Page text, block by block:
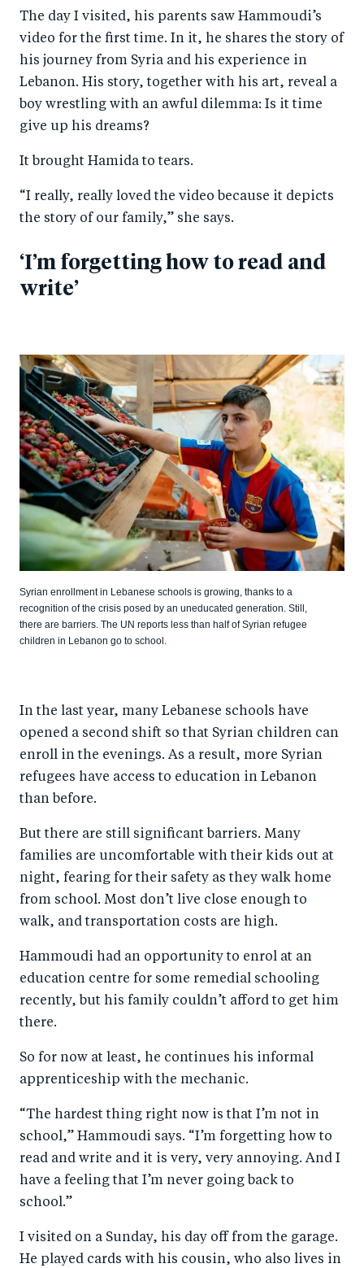
The day I visited, his parents saw Hammoudi’s
video for the first time. In it, he shares the story of
his journey from Syria and his experience in
Lebanon. His story, together with his art, reveal a
boy wrestling with an awful dilemma: Is it time
give up his dreams?
It brought Hamida to tears.
“I really, really loved the video because it depicts
the story of our family,” she says.
‘I’m forgetting how to read and
write’
Syrian enrollment in Lebanese schools is growing, thanks to a
recognition of the crisis posed by an uneducated generation. Still,
there are barriers. The UN reports less than half of Syrian refugee
children in Lebanon go to school.
In the last year, many Lebanese schools have
opened a second shift so that Syrian children can
enroll in the evenings. As a result, more Syrian
refugees have access to education in Lebanon
than before.
But there are still significant barriers. Many
families are uncomfortable with their kids out at
night, fearing for their safety as they walk home
from school. Most don’t live close enough to
walk, and transportation costs are high.
Hammoudi had an opportunity to enrol at an
education centre for some remedial schooling
recently, but his family couldn’t afford to get him
there.
So for now at least, he continues his informal
apprenticeship with the mechanic.
“The hardest thing right now is that I’m not in
school,” Hammoudi says. “I’m forgetting how to
read and write and it is very, very annoying. And I
have a feeling that I’m never going back to
school.”
I visited on a Sunday, his day off from the garage.
He played cards with his cousin, who also lives in